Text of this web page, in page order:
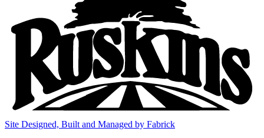
Site Designed, Built and Managed by Fabrick